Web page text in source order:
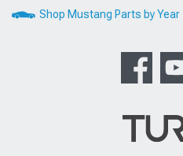
Shop Mustang Parts by Year